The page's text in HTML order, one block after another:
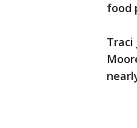
food
Traci